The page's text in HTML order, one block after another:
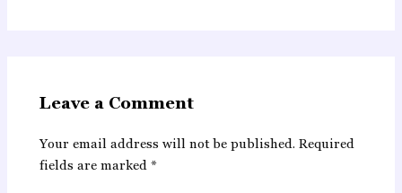
Leave a Comment
Your email address will not be published. Required
fields are marked*